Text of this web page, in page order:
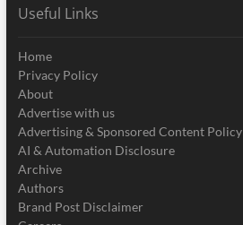
Useful Links
Home
Privacy Policy
About
Advertise with us
Advertising & Sponsored Content Policy
AI & Automation Disclosure
Archive
Authors
Brand Post Disclaimer